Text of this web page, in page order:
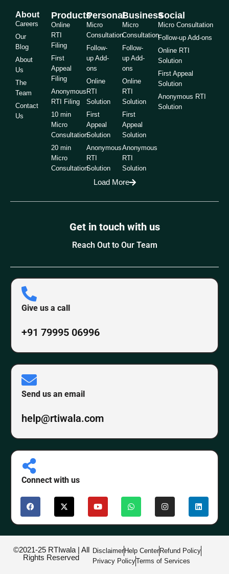
About
Careers
Our
Blog
About
Us
The
Team
Contact
Us
Products
Online
RTI
Filing
First
Appeal
Filing
Anonymous
RTI Filing
10 min
Micro
Consultation
20 min
Micro
Consultation
Personal
Micro
Consultation
Follow-
up Add-
ons
Online
RTI
Solution
First
Appeal
Solution
Anonymous
RTI
Solution
Business
Micro
Consultation
Follow-
up Add-
ons
Online
RTI
Solution
First
Appeal
Solution
Anonymous
RTI
Solution
Social
Micro Consultation
Follow-up Add-ons
Online RTI
Solution
First Appeal
Solution
Anonymous RTI
Solution
Load More
Get in touch with us
Reach Out to Our Team
Give us a call
+91 79995 06996
Send us an email
help@rtiwala.com
Connect with us
©2021-25 RTIwala | All
Rights Reserved
Disclaimer Help Center Refund Policy
Privacy PolicyTerms of Services